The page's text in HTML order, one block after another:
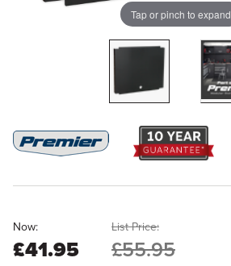
Tap or pinch to expand
Now:
£41.95
List Price:
£55.95